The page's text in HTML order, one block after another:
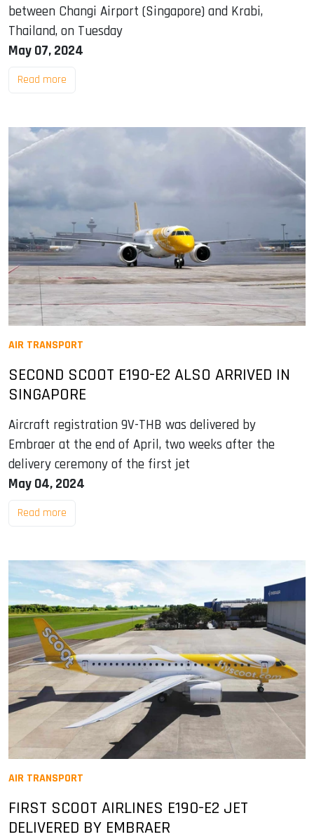
between Changi Airport (Singapore) and Krabi,
Thailand, on Tuesday
May 07, 2024
Read more
AIR TRANSPORT
SECOND SCOOT E190-E2 ALSO ARRIVED IN
SINGAPORE
Aircraft registration 9V-THB was delivered by
Embraer at the end of April, two weeks after the
delivery ceremony of the first jet
May 04, 2024
Read more
AIR TRANSPORT
FIRST SCOOT AIRLINES E190-E2 JET
DELIVERED BY EMBRAER